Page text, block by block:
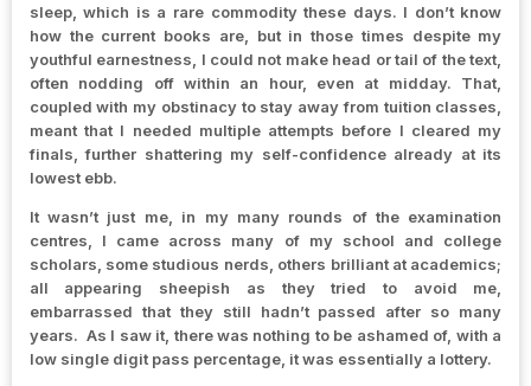
sleep, which is a rare commodity these days. I don’t know
how the current books are, but in those times despite my
youthful earnestness, I could not make head or tail of the text,
often nodding off within an hour, even at midday. That,
coupled with my obstinacy to stay away from tuition classes,
meant that I needed multiple attempts before I cleared my
finals, further shattering my self-confidence already at its
lowest ebb.
It wasn’t just me, in my many rounds of the examination
centres, I came across many of my school and college
scholars, some studious nerds, others brilliant at academics;
all appearing sheepish as they tried to avoid me,
embarrassed that they still hadn’t passed after so many
years. As I saw it, there was nothing to be ashamed of, with a
low single digit pass percentage, it was essentially a lottery.